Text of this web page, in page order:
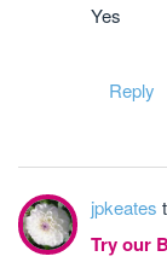
Yes
Reply
jpkeates
Try our